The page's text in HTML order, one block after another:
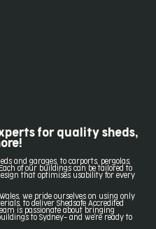
for quality sheds,
and garages, to carports, pergolas,
of our buildings can be tailored to
that optimises usability for every
we pride ourselves on using only
to deliver Shedsafe Accredited
is passionate about bringing
to Sydney- and we're ready to